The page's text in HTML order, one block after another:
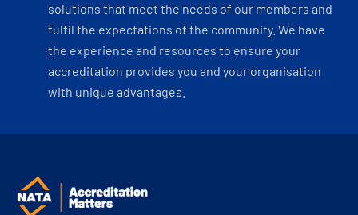
solutions that meet the needs of our members and
fulfil the expectations of the community. We have
the experience and resources to ensure your
accreditation provides you and your organisation
with unique advantages.